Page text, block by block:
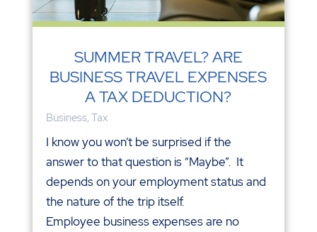
SUMMER TRAVEL? ARE
BUSINESS TRAVEL EXPENSES
A TAX DEDUCTION?
Business, Tax
I know you won’t be surprised if the
answer to that question is “Maybe”. It
depends on your employment status and
the nature of the trip itself.
Employee business expenses are no